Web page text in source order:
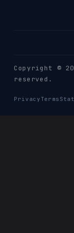
Copyright ©
reserved.
Privacy Terms